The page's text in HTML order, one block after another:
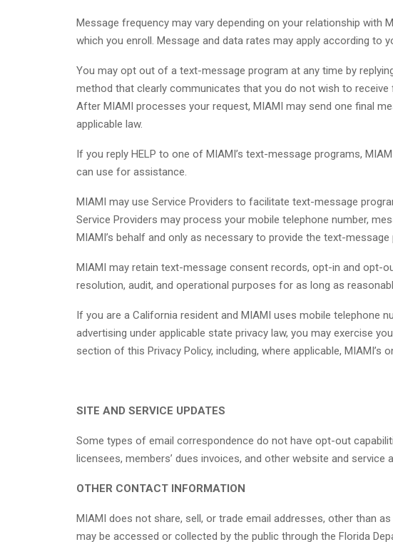
Message frequency may vary depending on your relationship
which you enroll. Message and data rates may apply according to
You may opt out of a text-message program at any time by
method that clearly communicates that you do not wish to
After MIAMI processes your request, MIAMI may send one final
applicable law.
If you reply HELP to one of MIAMI’s text-message programs,
can use for assistance.
MIAMI may use Service Providers to facilitate text-message
Service Providers may process your mobile telephone number,
MIAMI’s behalf and only as necessary to provide the text-
MIAMI may retain text-message consent records, opt-in and opt-
resolution, audit, and operational purposes for as long as
If you are a California resident and MIAMI uses mobile telephone
advertising under applicable state privacy law, you may exercise
section of this Privacy Policy, including, where applicable, MIAMI’s
SITE AND SERVICE UPDATES
Some types of email correspondence do not have opt-out
licensees, members’ dues invoices, and other website and
OTHER CONTACT INFORMATION
MIAMI does not share, sell, or trade email addresses, other than
may be accessed or collected by the public through the Florida